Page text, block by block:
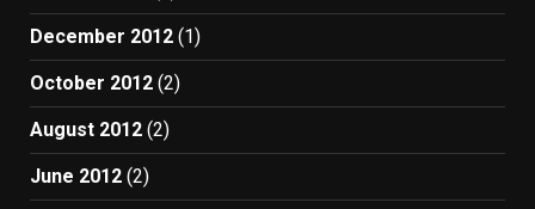
December 2012 (1)
October 2012 (2)
August 2012 (2)
June 2012 (2)